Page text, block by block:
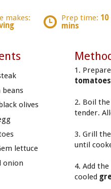
makes:
Prep time: 10
mins
beans
olives
lettuce
onion
1.
tomatoes
2. Boil the
tender.
3. Grill the
until
4. Add the
cooled